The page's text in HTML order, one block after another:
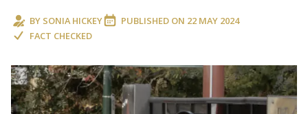
BY SONIA HICKEY PUBLISHED ON 22 MAY 2024
FACT CHECKED